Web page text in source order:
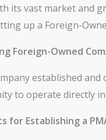
its vast market and
up a Foreign-
Foreign-Owned
established
to operate directly
for Establishing a